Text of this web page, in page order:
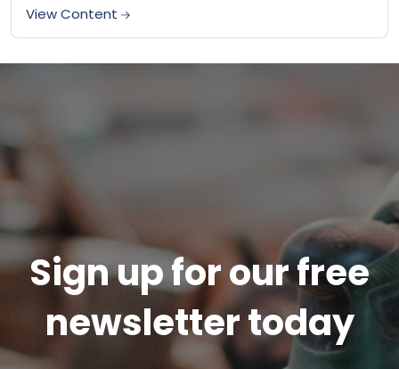
View Content
Sign up for our free
newsletter today